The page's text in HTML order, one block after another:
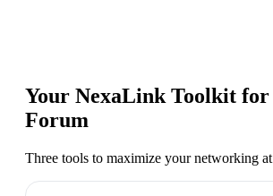
Your NexaLink Toolkit for
Forum
Three tools to maximize your networking at